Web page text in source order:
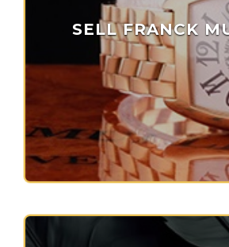
SELL FRANCK